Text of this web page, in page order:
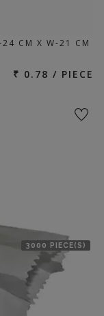
CM X W-21 CM
₹ 0.78 / PIECE
3000 PIECE(S)